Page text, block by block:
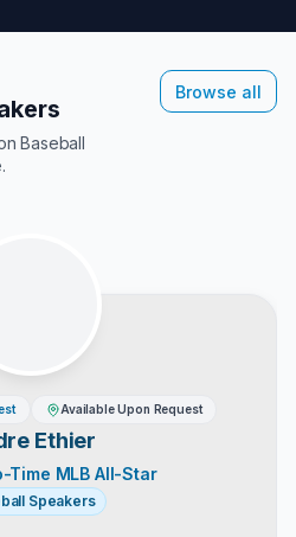
Baseball
Browse all
Available Upon Request
Ethier
Time MLB All-Star
Speakers